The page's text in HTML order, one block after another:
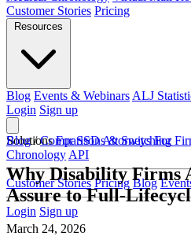
Customer Stories Pricing
Blog Events & Webinars ALJ
Login Sign up
Solutions For SSD Attorneys For
Chronology API
Customer Stories Pricing Blog
Login Sign up
Blog / Comparisons & Switching
Why Disability Firms
Assure to Full-
March 24, 2026